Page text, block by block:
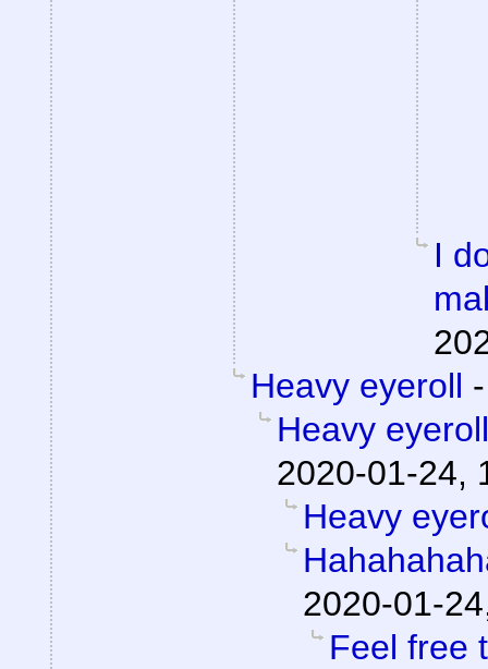
I
Heavy eyeroll
Heavy eyeroll
2020-01-24,
Heavy
2020-01-
Feel free